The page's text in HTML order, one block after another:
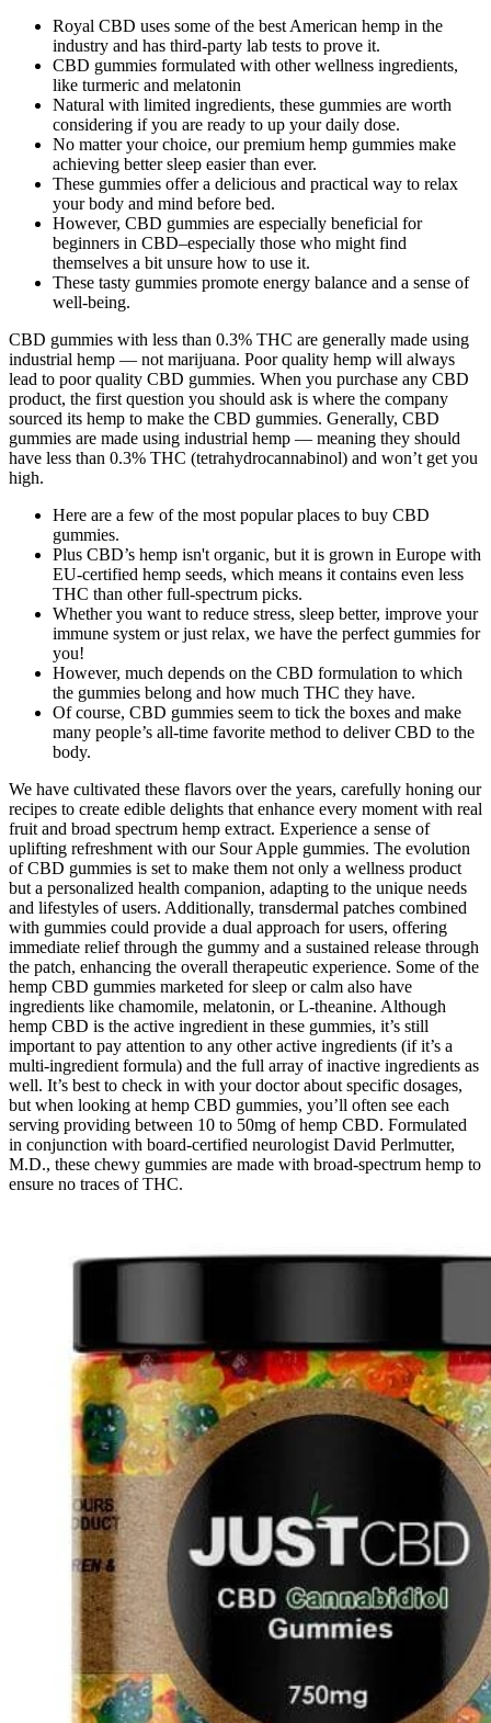
Royal CBD uses some of the best American hemp in the
industry and has third-party lab tests to prove it.
CBD gummies formulated with other wellness ingredients,
like turmeric and melatonin
Natural with limited ingredients, these gummies are worth
considering if you are ready to up your daily dose.
No matter your choice, our premium hemp gummies make
achieving better sleep easier than ever.
These gummies offer a delicious and practical way to relax
your body and mind before bed.
However, CBD gummies are especially beneficial for
beginners in CBD–especially those who might find
themselves a bit unsure how to use it.
These tasty gummies promote energy balance and a sense of
well-being.
CBD gummies with less than 0.3% THC are generally made using
industrial hemp — not marijuana. Poor quality hemp will always
lead to poor quality CBD gummies. When you purchase any CBD
product, the first question you should ask is where the company
sourced its hemp to make the CBD gummies. Generally, CBD
gummies are made using industrial hemp — meaning they should
have less than 0.3% THC (tetrahydrocannabinol) and won’t get you
high.
Here are a few of the most popular places to buy CBD
gummies.
Plus CBD’s hemp isn't organic, but it is grown in Europe with
EU-certified hemp seeds, which means it contains even less
THC than other full-spectrum picks.
Whether you want to reduce stress, sleep better, improve your
immune system or just relax, we have the perfect gummies for
you!
However, much depends on the CBD formulation to which
the gummies belong and how much THC they have.
Of course, CBD gummies seem to tick the boxes and make
many people’s all-time favorite method to deliver CBD to the
body.
We have cultivated these flavors over the years, carefully honing our
recipes to create edible delights that enhance every moment with real
fruit and broad spectrum hemp extract. Experience a sense of
uplifting refreshment with our Sour Apple gummies. The evolution
of CBD gummies is set to make them not only a wellness product
but a personalized health companion, adapting to the unique needs
and lifestyles of users. Additionally, transdermal patches combined
with gummies could provide a dual approach for users, offering
immediate relief through the gummy and a sustained release through
the patch, enhancing the overall therapeutic experience. Some of the
hemp CBD gummies marketed for sleep or calm also have
ingredients like chamomile, melatonin, or L-theanine. Although
hemp CBD is the active ingredient in these gummies, it’s still
important to pay attention to any other active ingredients (if it’s a
multi-ingredient formula) and the full array of inactive ingredients as
well. It’s best to check in with your doctor about specific dosages,
but when looking at hemp CBD gummies, you’ll often see each
serving providing between 10 to 50mg of hemp CBD. Formulated
in conjunction with board-certified neurologist David Perlmutter,
M.D., these chewy gummies are made with broad-spectrum hemp to
ensure no traces of THC.